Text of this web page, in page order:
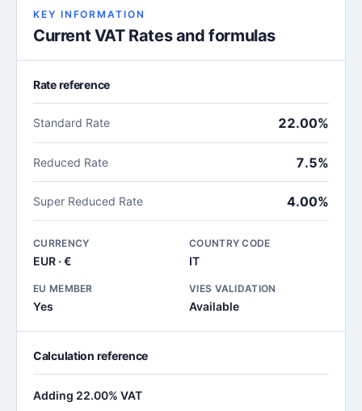
KEY INFORMATION
Current VAT Rates and formulas
Rate reference
Standard Rate 22.00%
Reduced Rate 7.5%
Super Reduced Rate 4.00%
CURRENCY
EUR · €
COUNTRY CODE
IT
EU MEMBER
Yes
VIES VALIDATION
Available
Calculation reference
Adding 22.00% VAT